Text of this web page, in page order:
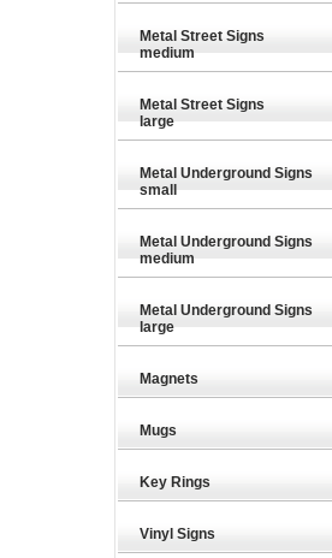
Metal Street Signs
medium
Metal Street Signs
large
Metal Underground Signs
small
Metal Underground Signs
medium
Metal Underground Signs
large
Magnets
Mugs
Key Rings
Vinyl Signs